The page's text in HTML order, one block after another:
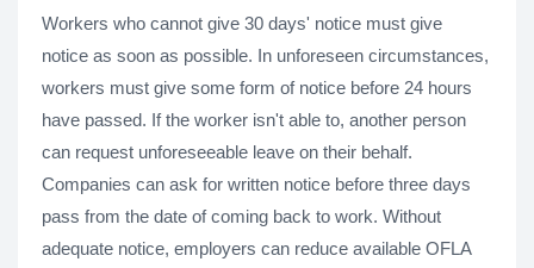
Workers who cannot give 30 days' notice must give
notice as soon as possible. In unforeseen circumstances,
workers must give some form of notice before 24 hours
have passed. If the worker isn't able to, another person
can request unforeseeable leave on their behalf.
Companies can ask for written notice before three days
pass from the date of coming back to work. Without
adequate notice, employers can reduce available OFLA